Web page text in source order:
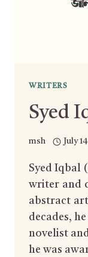
WRITERS
Syed
msh July
Syed Iqbal
writer and
abstract
decades,
novelist
he was